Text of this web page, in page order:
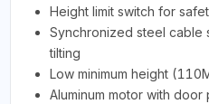
Height limit switch for
Synchronized steel cable
tilting
Low minimum height
Aluminum motor with